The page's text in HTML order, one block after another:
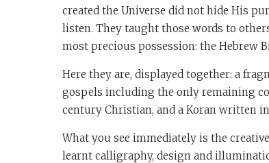
created the Universe did not hide His
listen. They taught those words to
most precious possession: the Hebrew
Here they are, displayed together: a
gospels including the only remaining
century Christian, and a Koran written
What you see immediately is the
learnt calligraphy, design and